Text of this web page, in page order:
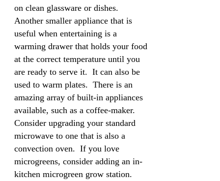
on clean glassware or dishes.
Another smaller appliance that is
useful when entertaining is a
warming drawer that holds your food
at the correct temperature until you
are ready to serve it. It can also be
used to warm plates. There is an
amazing array of built-in appliances
available, such as a coffee-maker.
Consider upgrading your standard
microwave to one that is also a
convection oven. If you love
microgreens, consider adding an in-
kitchen microgreen grow station.